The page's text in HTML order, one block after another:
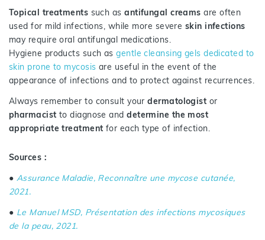
Topical treatments such asantifungal creamsare often
used for mild infections, while more severe skin infections
may require oral antifungal medications.
Hygiene products such asgentle cleansing gels dedicated to
skin prone to mycosis are useful in the event of the
appearance of infections and to protect against recurrences.
Always remember to consult yourdermatologist or
pharmacist to diagnose anddetermine the most
appropriate treatment for each type of infection.
Sources :
● Assurance Maladie, Reconnaître une mycose cutanée,
2021.
● Le Manuel MSD, Présentation des infections mycosiques
de la peau, 2021.